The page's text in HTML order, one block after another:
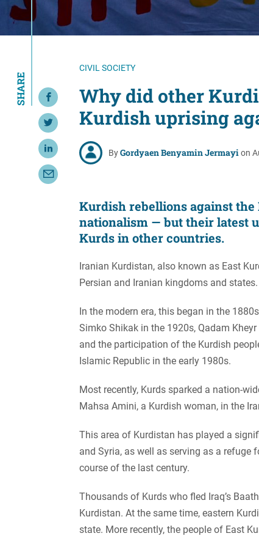
European Politics
Gender Equality
Government
Resource Center
Security and
Women's Liberation
and Leadership
Government
CIVIL SOCIETY
Why did other
Kurdish uprising
ByGordyaen Benyamin Jermayi on
SHARE Share on Facebook
Share on Twitter
Share on LinkedIn
Share with Email
Kurdish rebellions against
nationalism — but their latest
Kurds in other countries.
Iranian Kurdistan, also known as East
Persian and Iranian kingdoms and states.
In the modern era, this began in the
Simko Shikak in the 1920s, Qadam
and the participation of the Kurdish
Islamic Republic in the early 1980s.
Most recently, Kurds sparked a nation-
Mahsa Amini, a Kurdish woman, in the
This area of Kurdistan has played a
and Syria, as well as serving as a refuge
course of the last century.
Thousands of Kurds who fled Iraq’s
Kurdistan. At the same time, eastern
state. More recently, the people of East